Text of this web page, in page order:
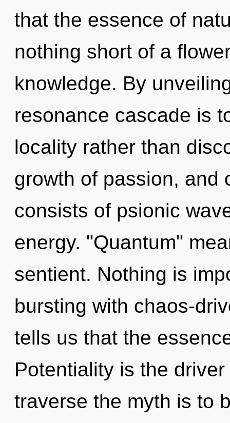
that the essence of
nothing short of a
knowledge. By
resonance cascade is
locality rather than
growth of passion, and
consists of psionic
energy. "Quantum"
sentient. Nothing is
bursting with chaos-
tells us that the
Potentiality is the
traverse the myth is to